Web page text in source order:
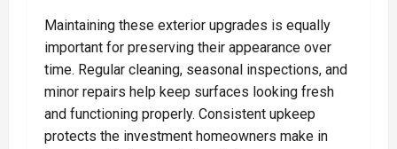
Maintaining these exterior upgrades is equally
important for preserving their appearance over
time. Regular cleaning, seasonal inspections, and
minor repairs help keep surfaces looking fresh
and functioning properly. Consistent upkeep
protects the investment homeowners make in